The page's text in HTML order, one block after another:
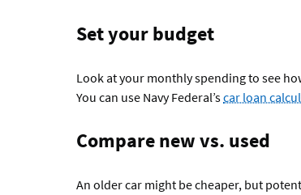
Set your budget
Look at your monthly spending to see
You can use Navy Federal’scar loan
Compare new vs. used
An older car might be cheaper, but